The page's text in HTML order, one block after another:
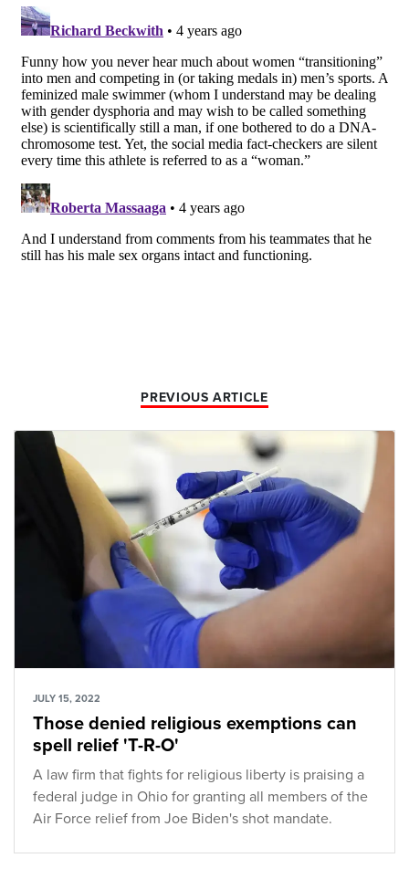
PREVIOUS ARTICLE
JULY 15, 2022
Those denied religious exemptions can
spell relief 'T-R-O'
A law firm that fights for religious liberty is praising a
federal judge in Ohio for granting all members of the
Air Force relief from Joe Biden's shot mandate.